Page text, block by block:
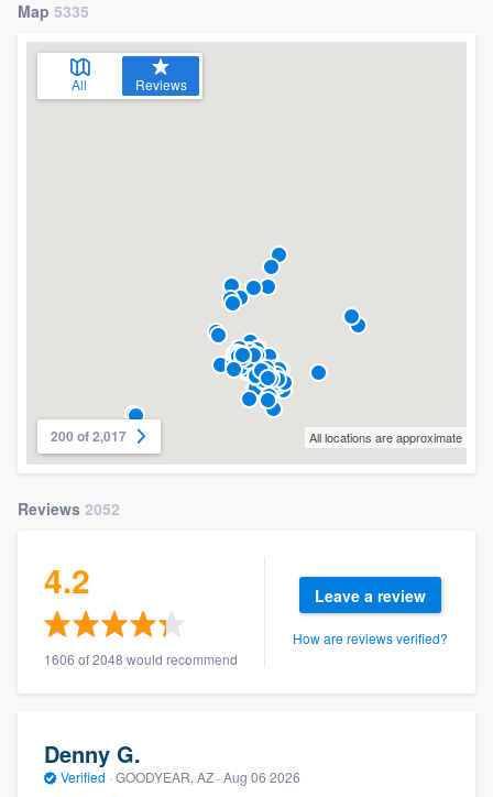
Map 5335
All Reviews
200 of 2,017 All locations are approximate
Reviews 2052
4.2
1606 of 2048 would recommend
Leave a review
How are reviews verified?
Denny G.
Verified · GOODYEAR, AZ · Aug 06 2026